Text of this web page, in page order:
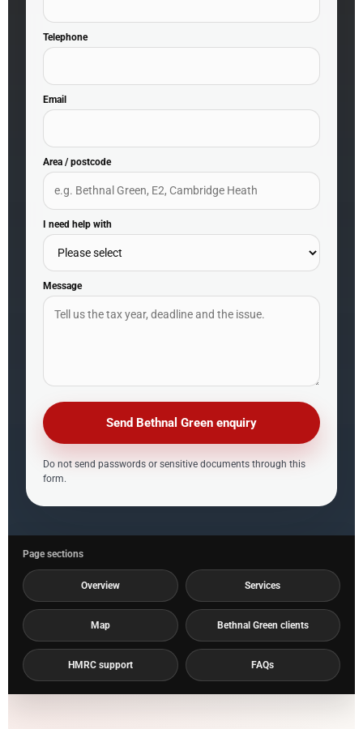
Telephone
Email
Area / postcode
I need help with
Message
Send Bethnal Green enquiry
Do not send passwords or sensitive documents through this
form.
Page sections
Overview Services
Map Bethnal Green clients
HMRC support FAQs